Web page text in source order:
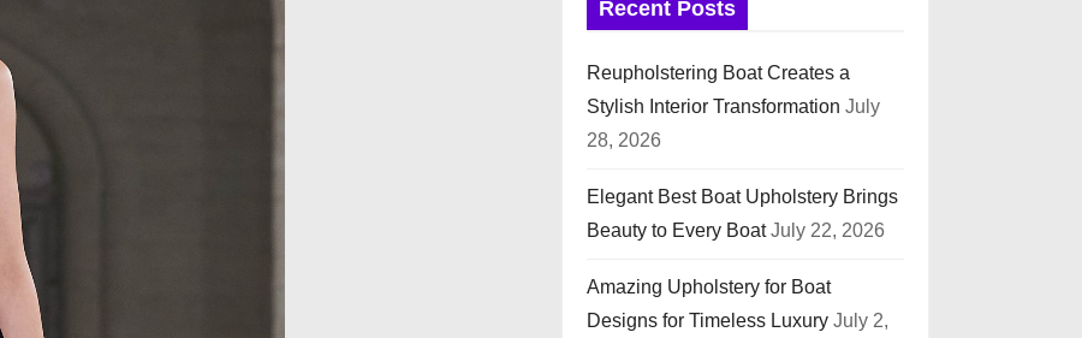
Recent Posts
Reupholstering Boat Creates a
Stylish Interior Transformation July
28, 2026
Elegant Best Boat Upholstery Brings
Beauty to Every Boat July 22, 2026
Amazing Upholstery for Boat
Designs for Timeless Luxury July 2,